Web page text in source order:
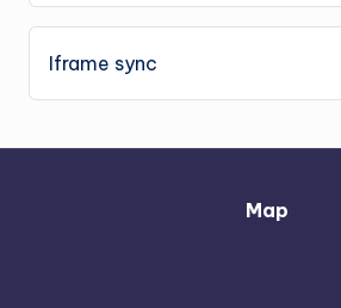
Iframe sync
Map